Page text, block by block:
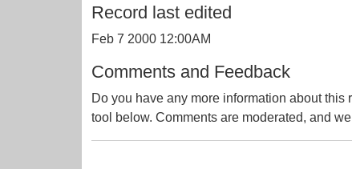
Record last edited
Feb 7 2000 12:00AM
Comments and Feedback
Do you have any more information about
tool below. Comments are moderated, and